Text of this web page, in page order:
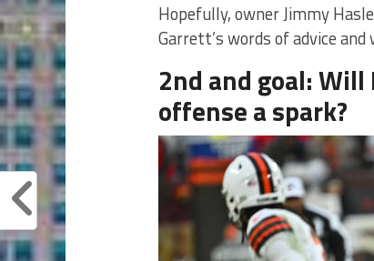
Hopefully, owner Jimmy
Garrett’s words of advice
2nd and goal: Will
offense a spark?